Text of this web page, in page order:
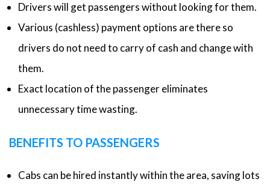
Drivers will get passengers without looking for them.
Various (cashless) payment options are there so
drivers do not need to carry of cash and change with
them.
Exact location of the passenger eliminates
unnecessary time wasting.
BENEFITS TO PASSENGERS
Cabs can be hired instantly within the area, saving lots